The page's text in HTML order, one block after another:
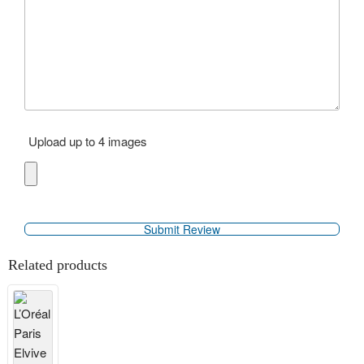
Upload up to 4 images
Related products